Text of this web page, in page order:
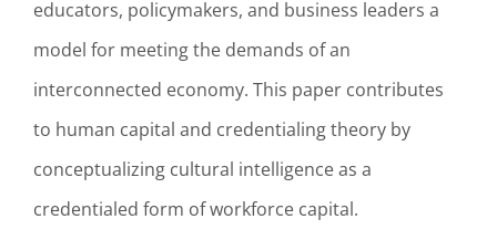
educators, policymakers, and business leaders a
model for meeting the demands of an
interconnected economy. This paper contributes
to human capital and credentialing theory by
conceptualizing cultural intelligence as a
credentialed form of workforce capital.